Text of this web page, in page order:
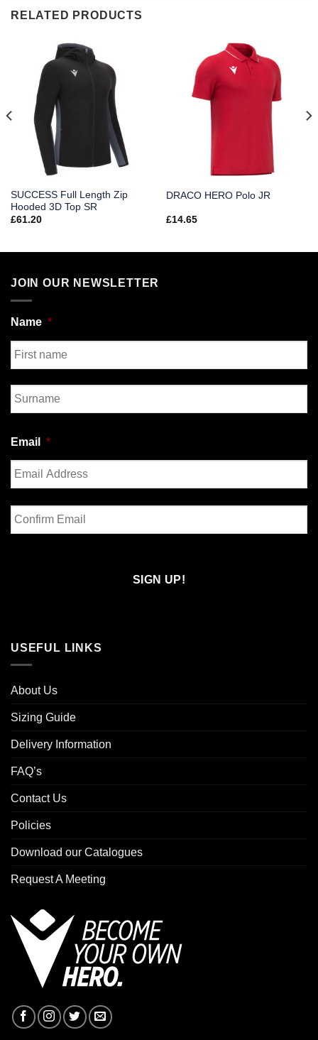
RELATED PRODUCTS
SUCCESS Full Length Zip
Hooded 3D Top SR
£61.20
DRACO HERO Polo JR
£14.65
JOIN OUR NEWSLETTER
Name *
First
Email *
Enter
Email
USEFUL LINKS
About Us
Sizing Guide
Delivery Information
FAQ’s
Contact Us
Policies
Download our Catalogues
Request A Meeting